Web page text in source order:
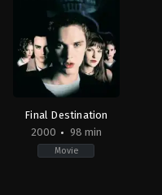
Final Destination
2000
98 min
Movie